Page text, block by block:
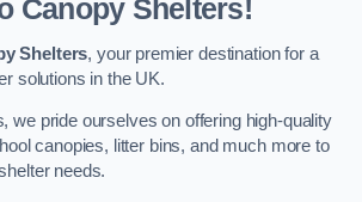
Canopy Shelters!
Shelters, your premier destination for a
solutions in the UK.
we pride ourselves on offering high-quality
canopies, litter bins, and much more to
needs.